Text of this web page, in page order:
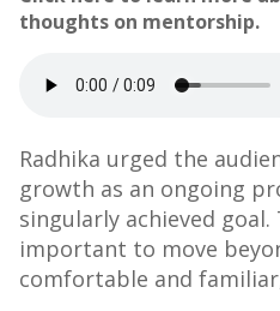
thoughts on mentorship.
Radhika urged the
growth as an ongoing
singularly achieved
important to move
comfortable and